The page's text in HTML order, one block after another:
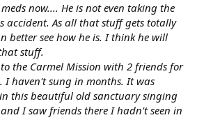
now.... He is not even taking the
accident. As all that stuff gets totally
better see how he is. I think he will
stuff.
the Carmel Mission with 2 friends for
I haven't sung in months. It was
in this beautiful old sanctuary singing
I saw friends there I hadn't seen in